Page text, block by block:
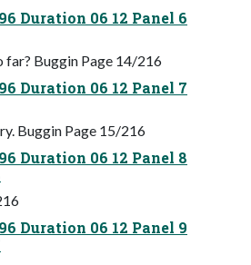
Duration 06 12 Panel 6
far? Buggin Page 14/216
Duration 06 12 Panel 7
Buggin Page 15/216
Duration 06 12 Panel 8
Duration 06 12 Panel 9